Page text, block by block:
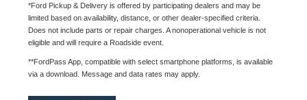
*Ford Pickup & Delivery is offered by participating dealers and may be
limited based on availability, distance, or other dealer-specified criteria.
Does not include parts or repair charges. A nonoperational vehicle is not
eligible and will require a Roadside event.
**FordPass App, compatible with select smartphone platforms, is available
via a download. Message and data rates may apply.